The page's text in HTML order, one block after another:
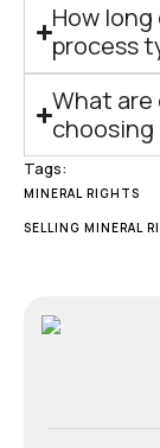
How
process
What
choosing
Tags:
MINERAL RIGHTS
SELLING MINERAL